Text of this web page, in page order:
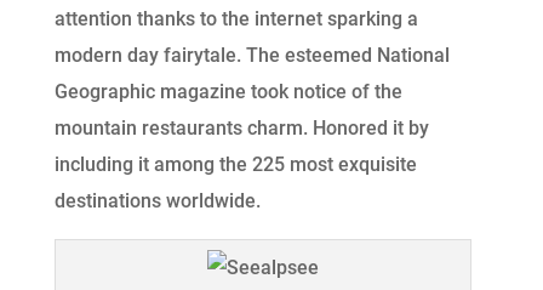
attention thanks to the internet sparking a
modern day fairytale. The esteemed National
Geographic magazine took notice of the
mountain restaurants charm. Honored it by
including it among the 225 most exquisite
destinations worldwide.